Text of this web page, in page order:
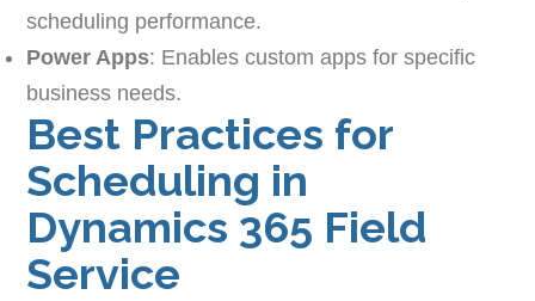
scheduling performance.
Power Apps: Enables custom apps for specific
business needs.
Best Practices for
Scheduling in
Dynamics 365 Field
Service